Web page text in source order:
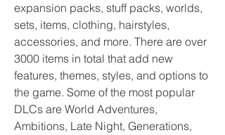
expansion packs, stuff packs, worlds,
sets, items, clothing, hairstyles,
accessories, and more. There are over
3000 items in total that add new
features, themes, styles, and options to
the game. Some of the most popular
DLCs are World Adventures,
Ambitions, Late Night, Generations,